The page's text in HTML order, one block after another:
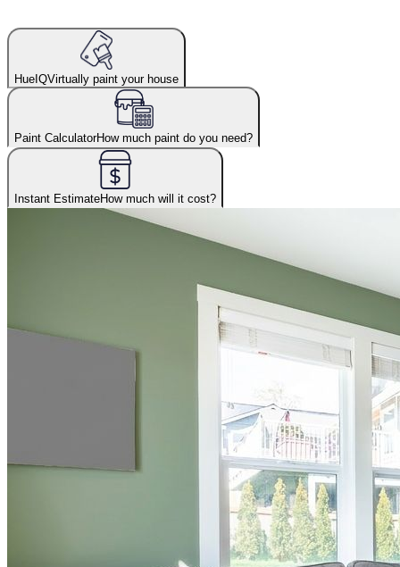
HueIQVirtually paint your house
Paint CalculatorHow much paint do you need?
Instant EstimateHow much will it cost?